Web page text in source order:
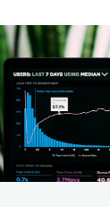
industry.
expertise […]